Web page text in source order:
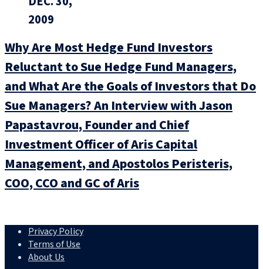
2009
Why Are Most Hedge Fund Investors
Reluctant to Sue Hedge Fund Managers,
and What Are the Goals of Investors that Do
Sue Managers? An Interview with Jason
Papastavrou, Founder and Chief
Investment Officer of Aris Capital
Management, and Apostolos Peristeris,
COO, CCO and GC of Aris
Privacy Policy
Terms of Use
About Us